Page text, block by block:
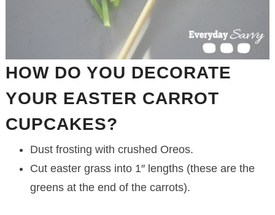
HOW DO YOU DECORATE
YOUR EASTER CARROT
CUPCAKES?
Dust frosting with crushed Oreos.
Cut easter grass into 1″ lengths (these are the
greens at the end of the carrots).